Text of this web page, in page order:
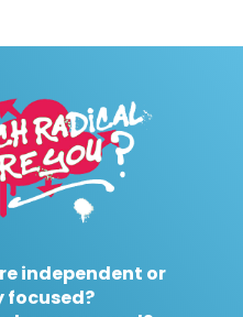
independent or
focused?